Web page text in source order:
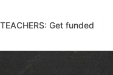
TEACHERS: Get funded